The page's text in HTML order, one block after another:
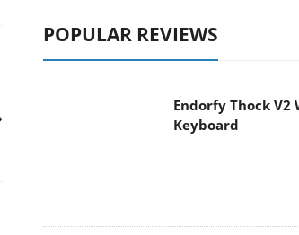
POPULAR REVIEWS
Endorfy Thock V2
Keyboard